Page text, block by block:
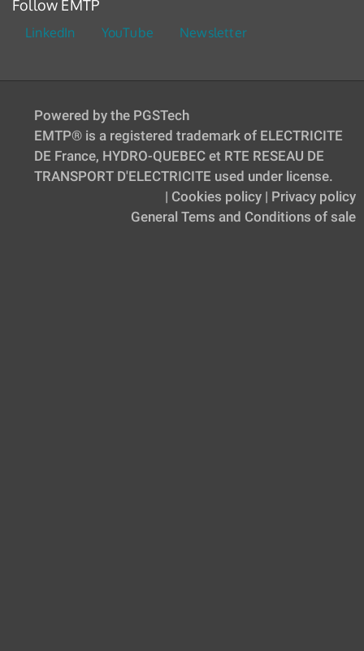
Follow EMTP
LinkedIn YouTube Newsletter
Powered by the PGSTech
EMTP® is a registered trademark of ELECTRICITE
DE France, HYDRO-QUEBEC et RTE RESEAU DE
TRANSPORT D'ELECTRICITE used under license.
Privacy policy
|
Cookies policy
|
General Tems and Conditions of sale